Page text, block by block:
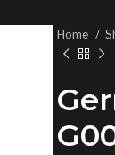
Home